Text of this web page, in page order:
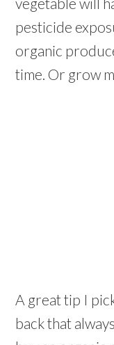
pesticide
organic
time. Or grow
A great tip I
back that